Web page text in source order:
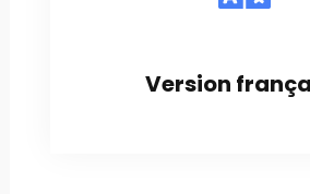
Version